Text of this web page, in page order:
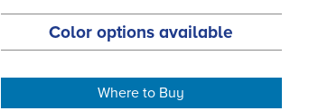
Color options available
Where to Buy